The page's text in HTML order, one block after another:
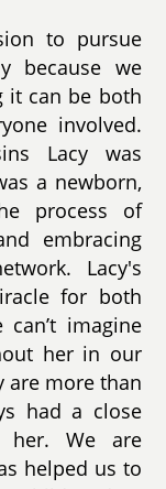
to pursue
because we
it can be both
involved.
Lacy was
a newborn,
process of
embracing
Lacy's
for both
imagine
her in our
are more than
had a close
her. We are
helped us to